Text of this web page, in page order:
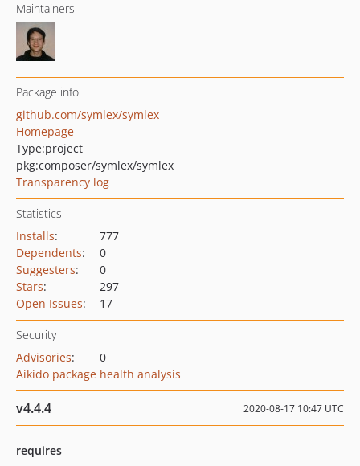
Maintainers
Package info
github.com/symlex/symlex
Homepage
Type:project
pkg:composer/symlex/symlex
Transparency log
Statistics
Installs:
777
Dependents:
0
Suggesters:
0
Stars:
297
Open Issues: 17
Security
Advisories:
0
Aikido package health analysis
v4.4.4 2020-08-17 10:47 UTC
requires